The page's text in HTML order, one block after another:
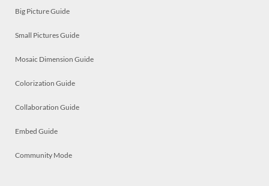
Big Picture Guide
Small Pictures Guide
Mosaic Dimension Guide
Colorization Guide
Collaboration Guide
Embed Guide
Community Mode